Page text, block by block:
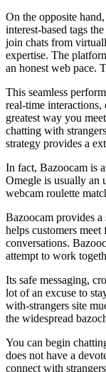
On the opposite
interest-based tags
join chats from
expertise. The
an honest web pace.
This seamless
real-time
greatest way you
chatting with
strategy provides a
In fact, Bazoocam is
Omegle is usually an
webcam roulette
Bazoocam provides
helps customers
conversations.
attempt to work
Its safe messaging,
lot of an excuse to
with-strangers site
the widespread
You can begin
does not have a
connect with